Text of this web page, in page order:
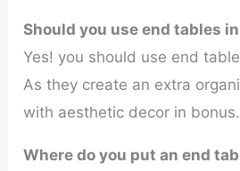
Should you use end tables
Yes! you should use end
As they create an extra
with aesthetic decor in bonus.
Where do you put an end